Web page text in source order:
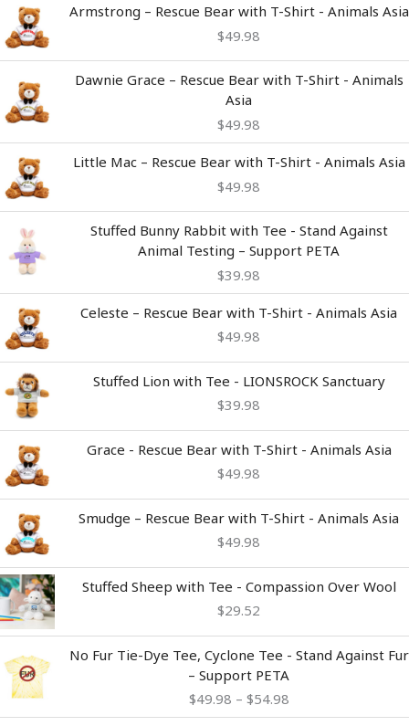
Armstrong – Rescue Bear with T-Shirt - Animals Asia
$49.98
Dawnie Grace – Rescue Bear with T-Shirt - Animals
Asia
$49.98
Little Mac – Rescue Bear with T-Shirt - Animals Asia
$49.98
Stuffed Bunny Rabbit with Tee - Stand Against
Animal Testing – Support PETA
$39.98
Celeste – Rescue Bear with T-Shirt - Animals Asia
$49.98
Stuffed Lion with Tee - LIONSROCK Sanctuary
$39.98
Grace - Rescue Bear with T-Shirt - Animals Asia
$49.98
Smudge – Rescue Bear with T-Shirt - Animals Asia
$49.98
Stuffed Sheep with Tee - Compassion Over Wool
$29.52
No Fur Tie-Dye Tee, Cyclone Tee - Stand Against Fur
– Support PETA
$49.98 – $54.98
range:
$49.98
through